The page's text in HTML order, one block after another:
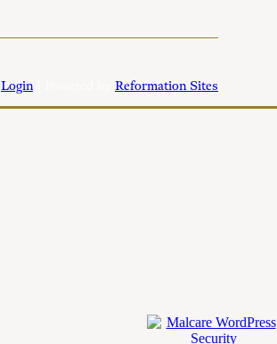
Login| Powered by Reformation Sites